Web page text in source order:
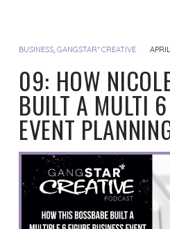
BUSINESS, GANGSTAR* CREATIVE
09: HOW
BUILT A MULTI
EVENT